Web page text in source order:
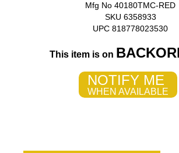
Mfg No 40180TMC-RED
SKU 6358933
UPC 818778023530
This item is on
NOTIFY ME
WHEN AVAILABLE